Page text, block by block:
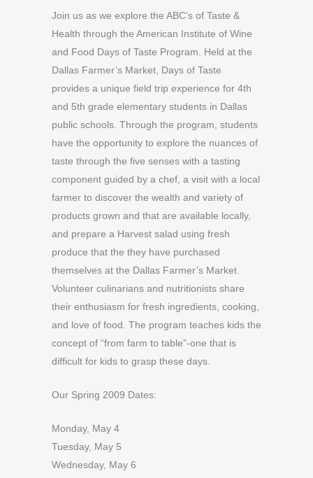
Join us as we explore the ABC’s of Taste &
Health through the American Institute of Wine
and Food Days of Taste Program. Held at the
Dallas Farmer’s Market, Days of Taste
provides a unique field trip experience for 4th
and 5th grade elementary students in Dallas
public schools. Through the program, students
have the opportunity to explore the nuances of
taste through the five senses with a tasting
component guided by a chef, a visit with a local
farmer to discover the wealth and variety of
products grown and that are available locally,
and prepare a Harvest salad using fresh
produce that the they have purchased
themselves at the Dallas Farmer’s Market.
Volunteer culinarians and nutritionists share
their enthusiasm for fresh ingredients, cooking,
and love of food. The program teaches kids the
concept of “from farm to table”-one that is
difficult for kids to grasp these days.
Our Spring 2009 Dates:
Monday, May 4
Tuesday, May 5
Wednesday, May 6